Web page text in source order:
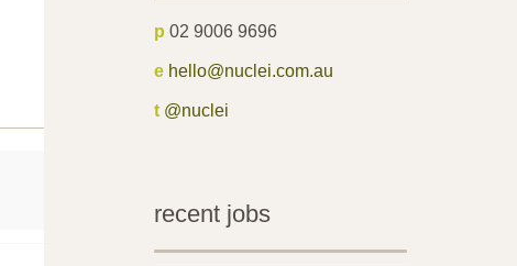
p 02 9006 9696
e hello@nuclei.com.au
t @nuclei
recent jobs